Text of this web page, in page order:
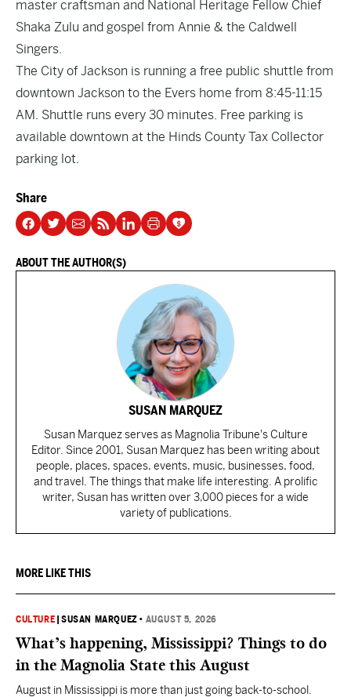
master craftsman and National Heritage Fellow Chief
Shaka Zulu and gospel from Annie & the Caldwell
Singers.
The City of Jackson is running a free public shuttle from
downtown Jackson to the Evers home from 8:45-11:15
AM. Shuttle runs every 30 minutes. Free parking is
available downtown at the Hinds County Tax Collector
parking lot.
Share
ABOUT THE AUTHOR(S)
SUSAN MARQUEZ
Susan Marquez serves as Magnolia Tribune's Culture
Editor. Since 2001, Susan Marquez has been writing about
people, places, spaces, events, music, businesses, food,
and travel. The things that make life interesting. A prolific
writer, Susan has written over 3,000 pieces for a wide
variety of publications.
MORE LIKE THIS
CULTURE |SUSAN MARQUEZ • AUGUST 5, 2026
What’s happening, Mississippi? Things to do
in the Magnolia State this August
August in Mississippi is more than just going back-to-school.